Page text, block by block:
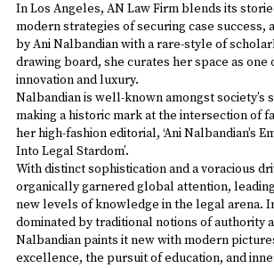
In Los Angeles, AN Law Firm blends its
modern strategies of securing case success,
by Ani Nalbandian with a rare-style of
drawing board, she curates her space as one
innovation and luxury.
Nalbandian is well-known amongst society’s
making a historic mark at the intersection of
her high-fashion editorial, ‘Ani Nalbandian’s
Into Legal Stardom’.
With distinct sophistication and a voracious
organically garnered global attention,
new levels of knowledge in the legal arena.
dominated by traditional notions of authority
Nalbandian paints it new with modern
excellence, the pursuit of education, and